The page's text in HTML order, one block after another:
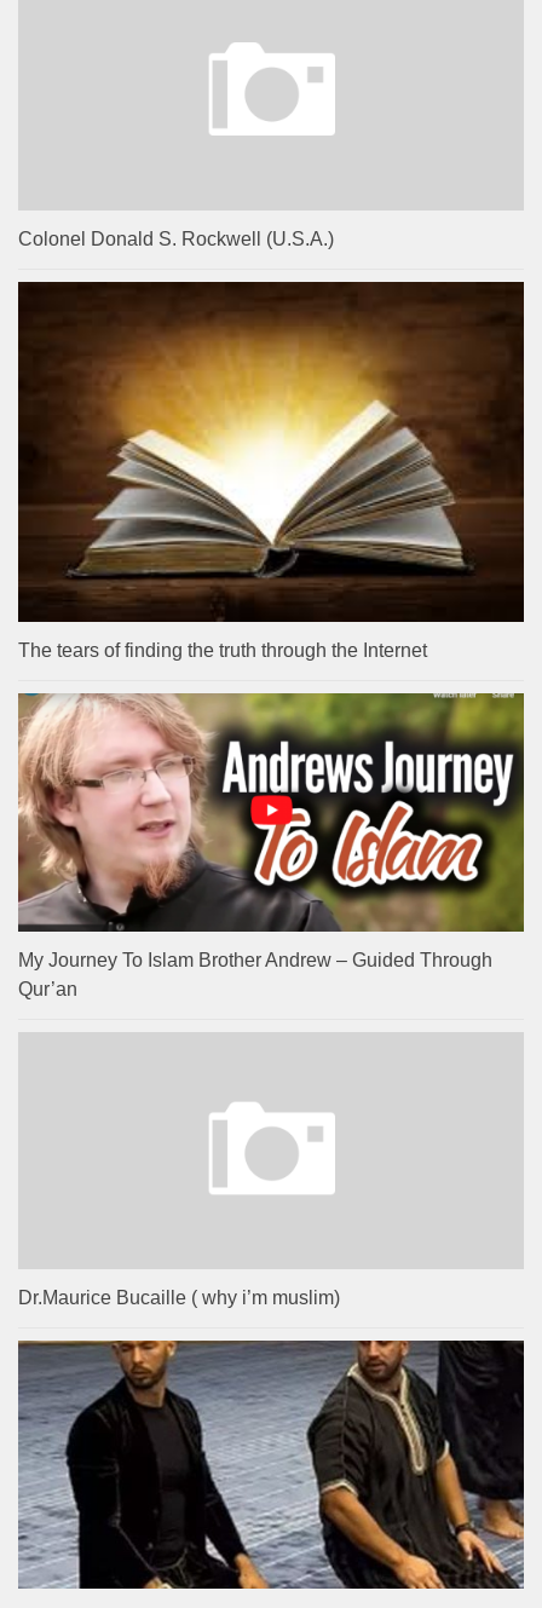
Colonel Donald S. Rockwell (U.S.A.)
The tears of finding the truth through the Internet
My Journey To Islam Brother Andrew – Guided Through
Qur’an
Dr.Maurice Bucaille ( why i’m muslim)